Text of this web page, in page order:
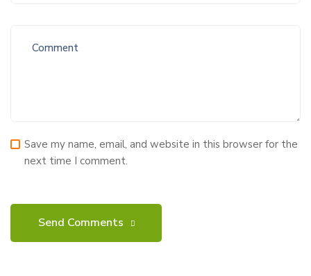
Save my name, email, and website in this browser for the
next time I comment.